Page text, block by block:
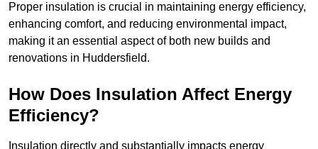
Proper insulation is crucial in maintaining energy efficiency,
enhancing comfort, and reducing environmental impact,
making it an essential aspect of both new builds and
renovations in Huddersfield.
How Does Insulation Affect Energy
Efficiency?
Insulation directly and substantially impacts energy